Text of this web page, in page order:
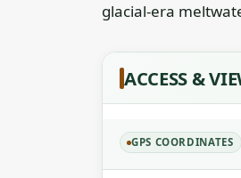
glacial-era
ACCESS &
GPS COORDINATES